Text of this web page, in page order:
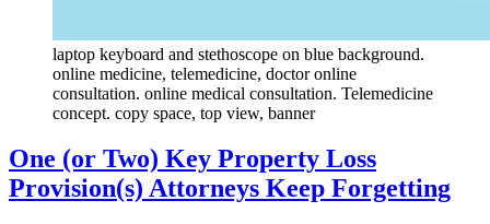
laptop keyboard and stethoscope on blue background.
online medicine, telemedicine, doctor online
consultation. online medical consultation. Telemedicine
concept. copy space, top view, banner
One (or Two) Key Property Loss
Provision(s) Attorneys Keep Forgetting